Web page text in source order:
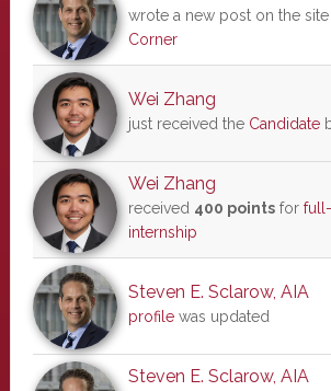
wrote a new post on the site
Corner
Wei Zhang
just received the Candidate
Wei Zhang
received 400 pointsfor
internship
Steven E. Sclarow, AIA
profilewas updated
Steven E. Sclarow, AIA